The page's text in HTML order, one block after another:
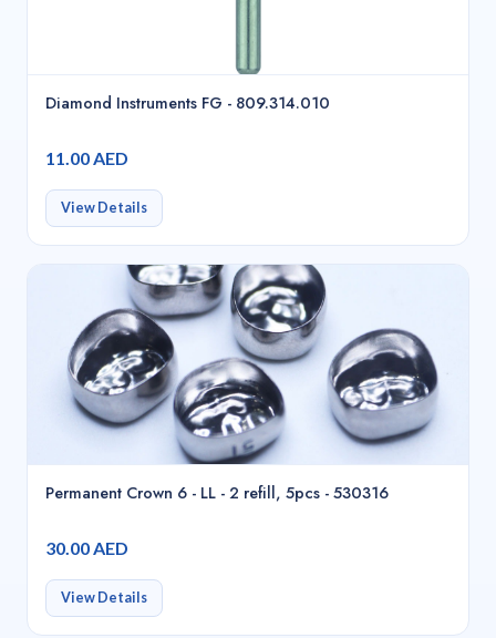
Diamond Instruments FG - 809.314.010
11.00 AED
View Details
Permanent Crown 6 - LL - 2 refill, 5pcs - 530316
30.00 AED
View Details